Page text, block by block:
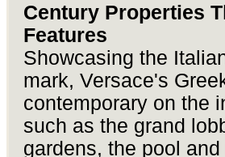
Century Properties
Features
Showcasing the
mark, Versace's
contemporary on the
such as the grand
gardens, the pool